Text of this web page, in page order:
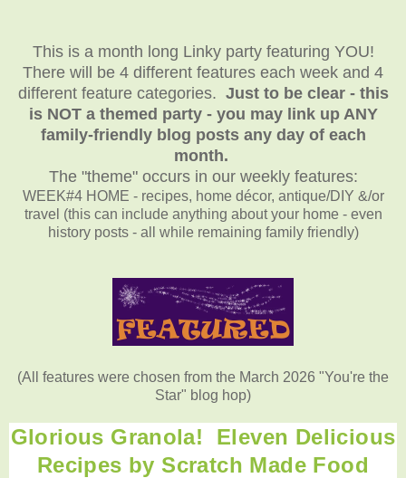
This is a month long Linky party featuring YOU!
There will be 4 different features each week and 4
different feature categories. Just to be clear - this
is NOT a themed party - you may link up ANY
family-friendly blog posts any day of each
month.
The "theme" occurs in our weekly features:
WEEK#4 HOME - recipes, home décor, antique/DIY &/or
travel (this can include anything about your home - even
history posts - all while remaining family friendly)
(All features were chosen from the March 2026 "You're the
Star" blog hop)
Glorious Granola! Eleven Delicious
Recipes by Scratch Made Food